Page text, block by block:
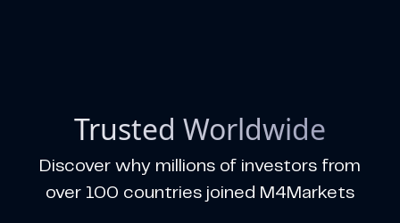
Trusted Worldwide
Discover why millions of investors from
over 100 countries joined M4Markets